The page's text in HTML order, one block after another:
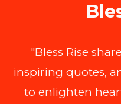
"Bless Rise
inspiring quotes,
to enlighten